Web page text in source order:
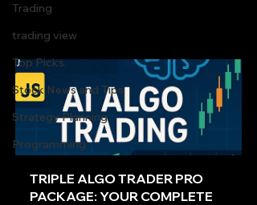
Trading
trading view
Top Picks.
Stock News and Tips
Strategy Planning
Programming
TRIPLE ALGO TRADER PRO
PACKAGE: YOUR COMPLETE